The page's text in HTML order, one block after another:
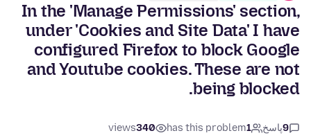
In the 'Manage Permissions' section,
under 'Cookies and Site Data' I have
configured Firefox to block Google
and Youtube cookies. These are not
being blocked.
9پاسخ 1
has this problem
340
views